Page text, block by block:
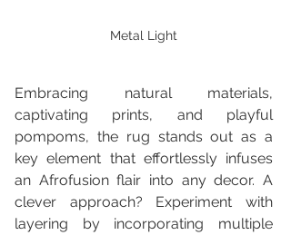
Metal Light
Embracing natural materials,
captivating prints, and playful
pompoms, the rug stands out as a
key element that effortlessly infuses
an Afrofusion flair into any decor. A
clever approach? Experiment with
layering by incorporating multiple